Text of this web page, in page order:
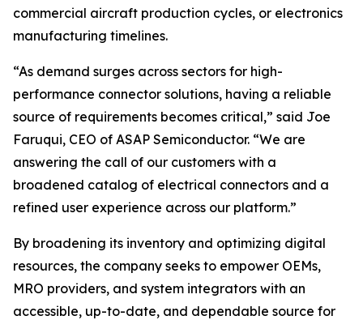
commercial aircraft production cycles, or electronics
manufacturing timelines.
“As demand surges across sectors for high-
performance connector solutions, having a reliable
source of requirements becomes critical,” said Joe
Faruqui, CEO of ASAP Semiconductor. “We are
answering the call of our customers with a
broadened catalog of electrical connectors and a
refined user experience across our platform.”
By broadening its inventory and optimizing digital
resources, the company seeks to empower OEMs,
MRO providers, and system integrators with an
accessible, up-to-date, and dependable source for